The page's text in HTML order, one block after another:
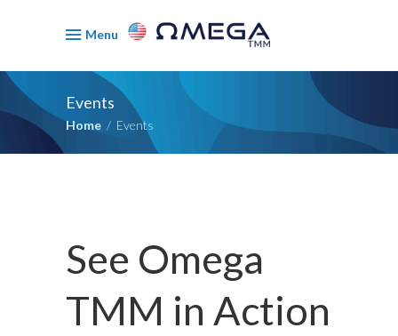
Menu
Events
Home / Events
See Omega
TMM in Action